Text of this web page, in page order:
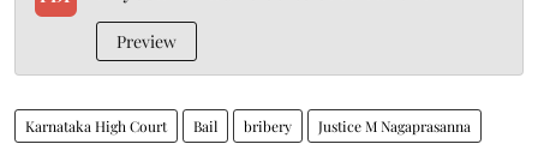
Preview
Karnataka High Court Bail bribery Justice M Nagaprasanna